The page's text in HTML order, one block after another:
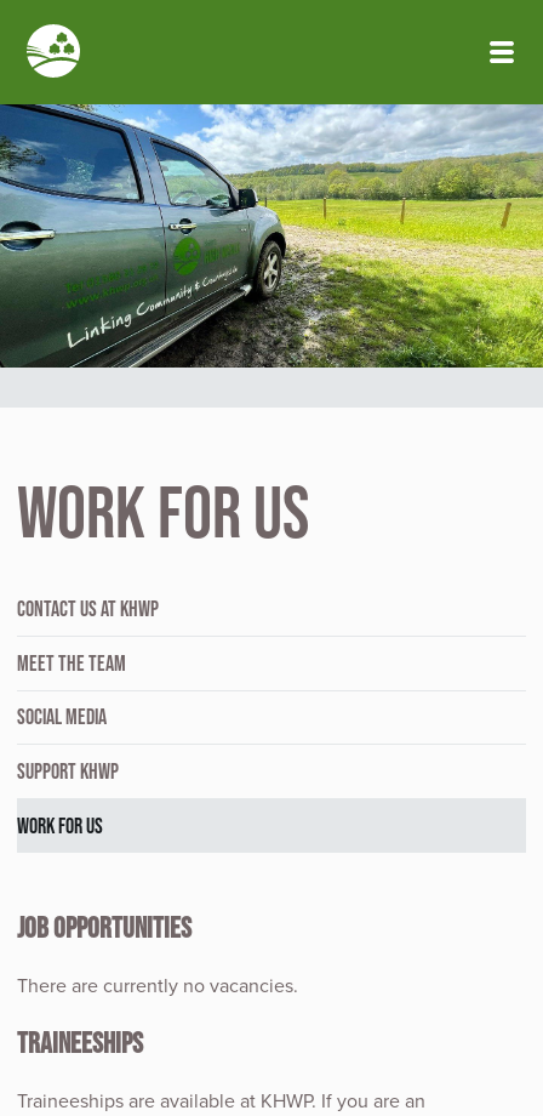
Skip to main content
Work for us
CONTACT US AT KHWP
MEET THE TEAM
SOCIAL MEDIA
SUPPORT KHWP
WORK FOR US
JOB OPPORTUNITIES
There are currently no vacancies.
TRAINEESHIPS
Traineeships are available at KHWP. If you are an